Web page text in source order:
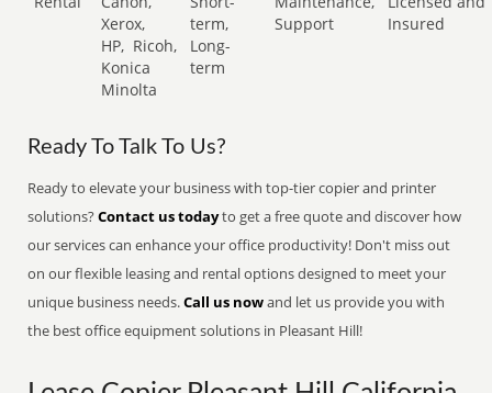
Xerox,
HP, Ricoh,
Konica
Minolta
term,
Long-
term
Support
Insured
Ready To Talk To Us?
Ready to elevate your business with top-tier copier and printer
solutions?Contact us todayto get a free quote and discover how
our services can enhance your office productivity! Don't miss out
on our flexible leasing and rental options designed to meet your
unique business needs.Call us nowand let us provide you with
the best office equipment solutions in Pleasant Hill!